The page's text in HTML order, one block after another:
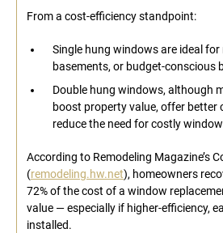
From a cost-efficiency standpoint:
Single hung windows are ideal for
basements, or budget-conscious
Double hung windows, although
boost property value, offer better
reduce the need for costly
According to Remodeling Magazine’s
(remodeling.hw.net), homeowners
72% of the cost of a window
value — especially if higher-efficiency,
installed.